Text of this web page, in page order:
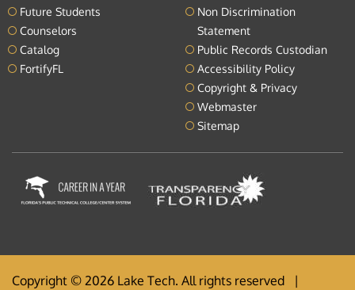
Future Students
Counselors
Catalog
FortifyFL
Non Discrimination
Statement
Public Records Custodian
Accessibility Policy
Copyright & Privacy
Webmaster
Sitemap
Copyright © 2026 Lake Tech. All rights reserved |